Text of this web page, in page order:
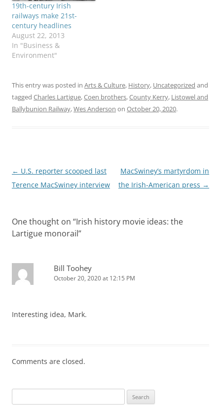
19th-century Irish
railways make 21st-
century headlines
August 22, 2013
In "Business &
Environment"
This entry was posted in Arts & Culture, History, Uncategorized and
tagged Charles Lartigue,Coen brothers,County Kerry, Listowel and
Ballybunion Railway,Wes Anderson on October 20, 2020.
Post
navigation
← U.S. reporter scooped last
Terence MacSwiney interview
MacSwiney’s martyrdom in
the Irish-American press →
One thought on “Irish history movie ideas: the
Lartigue monorail”
Bill Toohey
October 20, 2020 at 12:15 PM
Interesting idea, Mark.
Comments are closed.
for: